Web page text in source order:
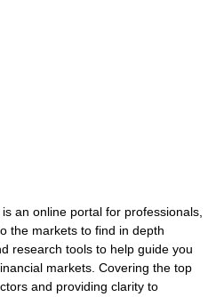
an online portal for professionals,
the markets to find in depth
research tools to help guide you
markets. Covering the top
and providing clarity to